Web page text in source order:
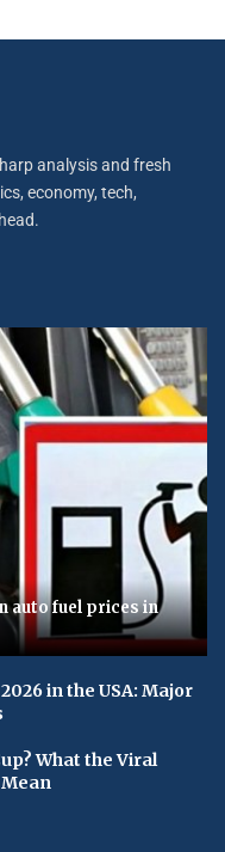
analysis and fresh
economy, tech,
auto fuel prices in
in the USA: Major
What the Viral